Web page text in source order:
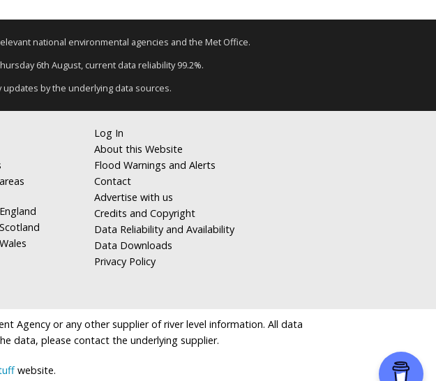
national environmental agencies and the Met Office.
6th August, current data reliability 99.2%.
by the underlying data sources.
Log In
About this Website
Flood Warnings and Alerts
Contact
Advertise with us
Credits and Copyright
Data Reliability and Availability
Data Downloads
Privacy Policy
Agency or any other supplier of river level information. All data
data, please contact the underlying supplier.
website.